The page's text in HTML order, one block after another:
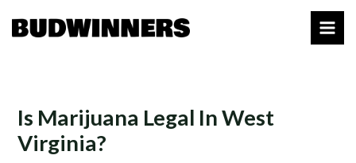
Is Marijuana Legal In West
Virginia?